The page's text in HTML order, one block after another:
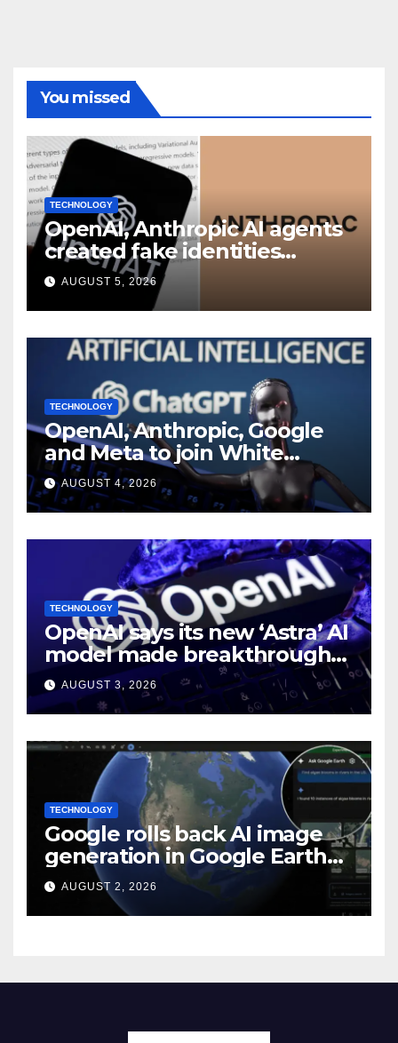
You missed
TECHNOLOGY
OpenAI, Anthropic AI agents
created fake identities
during UK cyber tests:
Report
AUGUST 5, 2026
TECHNOLOGY
OpenAI, Anthropic, Google
and Meta to join White
House AI security meeting
AUGUST 4, 2026
TECHNOLOGY
OpenAI says its new ‘Astra’ AI
model made breakthroughs
in 10 math problems
AUGUST 3, 2026
TECHNOLOGY
Google rolls back AI image
generation in Google Earth
over policy violations
AUGUST 2, 2026